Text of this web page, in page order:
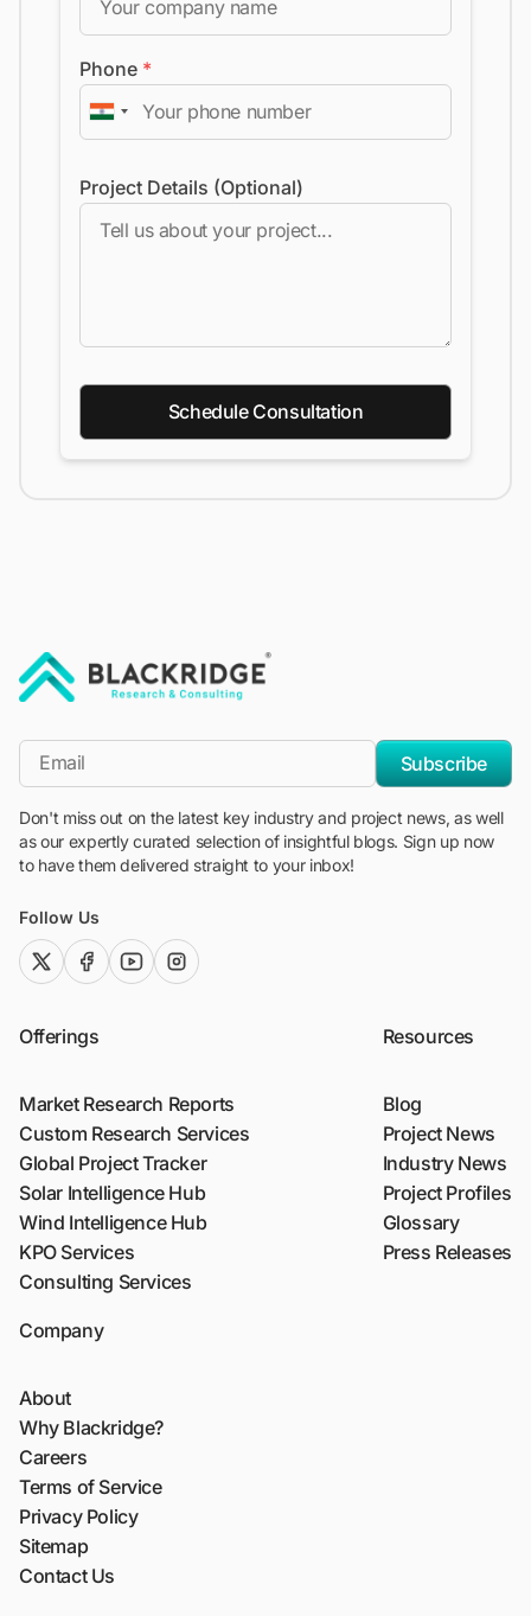
Phone *
Project Details (Optional)
Schedule Consultation
*Email
Subscribe
Don't miss out on the latest key industry and project news, as well
as our expertly curated selection of insightful blogs. Sign up now
to have them delivered straight to your inbox!
Follow Us
twitter (x)facebook
youtubeinstagram
Offerings
Market Research Reports
Custom Research Services
Global Project Tracker
Solar Intelligence Hub
Wind Intelligence Hub
KPO Services
Consulting Services
Resources
Blog
Project News
Industry News
Project Profiles
Glossary
Press Releases
Company
About
Why Blackridge?
Careers
Terms of Service
Privacy Policy
Sitemap
Contact Us